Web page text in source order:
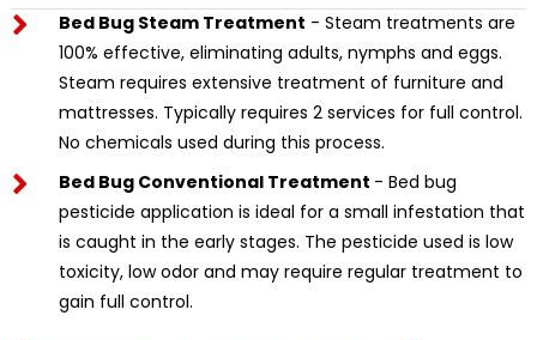
Bed Bug Steam Treatment - Steam treatments are
100% effective, eliminating adults, nymphs and eggs.
Steam requires extensive treatment of furniture and
mattresses. Typically requires 2 services for full control.
No chemicals used during this process.
Bed Bug Conventional Treatment - Bed bug
pesticide application is ideal for a small infestation that
is caught in the early stages. The pesticide used is low
toxicity, low odor and may require regular treatment to
gain full control.